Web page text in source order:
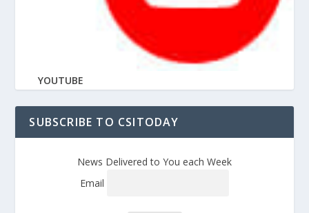
YOUTUBE
SUBSCRIBE TO CSITODAY
News Delivered to You each Week
Email